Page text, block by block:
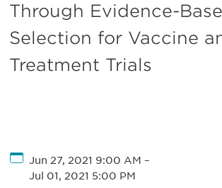
Through Evidence-
Selection for Vaccine
Treatment Trials
Jun 27, 2021 9:00 AM –
Jul 01, 2021 5:00 PM